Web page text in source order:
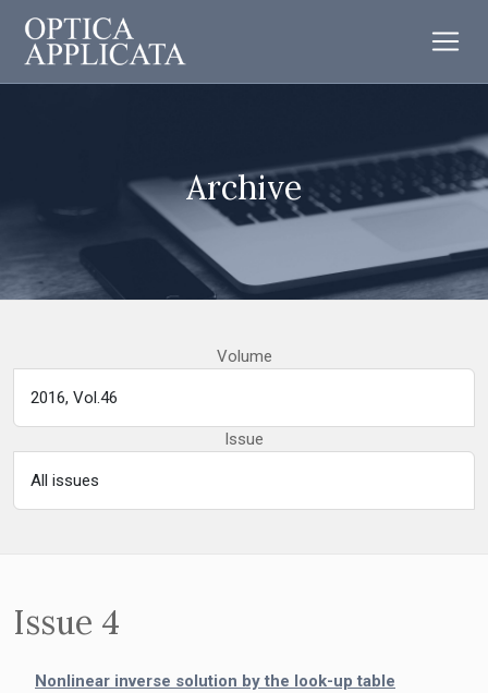
Archive
Volume
Issue
Issue 4
Nonlinear inverse solution by the look-up table